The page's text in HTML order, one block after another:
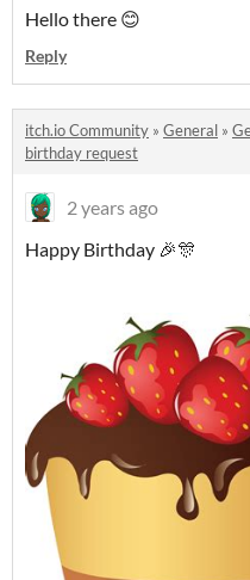
Hello there 😊
Reply
itch.io Community » General »
birthday request
2 years ago
Happy Birthday 🎉🎊